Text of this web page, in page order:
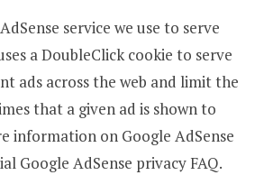
service we use to serve
a DoubleClick cookie to serve
ads across the web and limit the
that a given ad is shown to
information on Google AdSense
Google AdSense privacy FAQ.